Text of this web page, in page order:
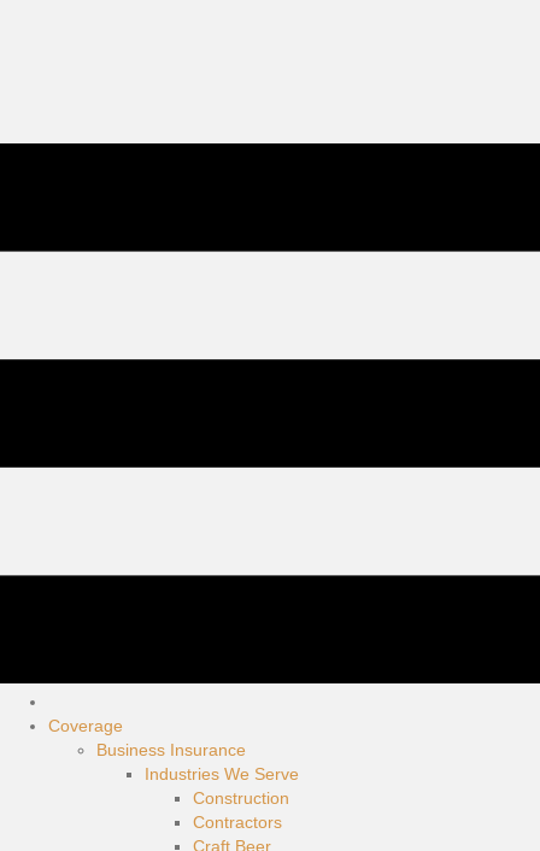
Coverage
Business Insurance
Industries We Serve
Construction
Contractors
Craft Beer